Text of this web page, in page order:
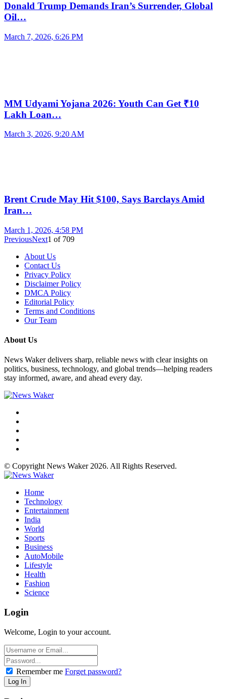
Donald Trump Demands Iran’s Surrender, Global
Oil…
March 7, 2026, 6:26 PM
MM Udyami Yojana 2026: Youth Can Get ₹10
Lakh Loan…
March 3, 2026, 9:20 AM
Brent Crude May Hit $100, Says Barclays Amid
Iran…
March 1, 2026, 4:58 PM
PreviousNext1 of 709
About Us
Contact Us
Privacy Policy
Disclaimer Policy
DMCA Policy
Editorial Policy
Terms and Conditions
Our Team
About Us
News Waker delivers sharp, reliable news with clear insights on
politics, business, technology, and global trends—helping readers
stay informed, aware, and ahead every day.
© Copyright News Waker 2026. All Rights Reserved.
Home
Technology
Entertainment
India
World
Sports
Business
AutoMobile
Lifestyle
Health
Fashion
Science
Login
Welcome, Login to your account.
Remember me Forget password?